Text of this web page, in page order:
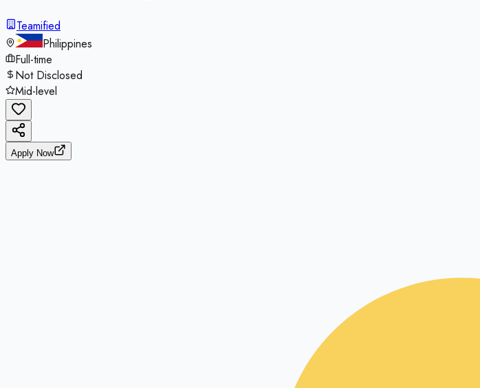
Teamified
Philippines
Full-time
Not Disclosed
Mid-level
Apply Now